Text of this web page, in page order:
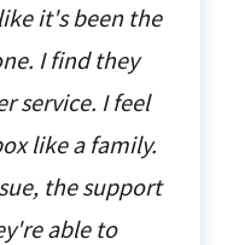
it's been the
I find they
service. I feel
like a family.
the support
able to